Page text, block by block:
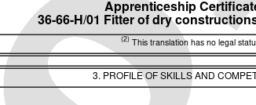
Apprenticeship
36-66-H/01 Fitter of dry
(2) This translation has no legal
3. PROFILE OF SKILLS AND